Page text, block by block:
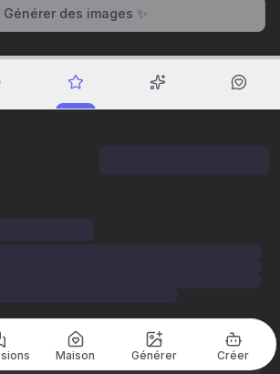
Générer des images ✨
Maison Générer Créer